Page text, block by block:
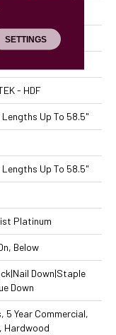
- HDF
Lengths Up To 58.5"
Lengths Up To 58.5"
Platinum
Below
Down|Staple
Down
5 Year Commercial,
Hardwood
SETTINGS